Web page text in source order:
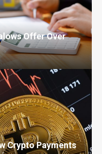
Offer Over
Crypto Payments